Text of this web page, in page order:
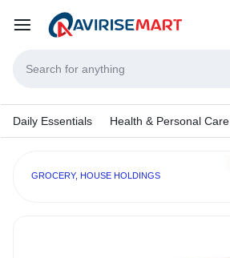
Daily Essentials Health & Personal Care
GROCERY, HOUSE HOLDINGS